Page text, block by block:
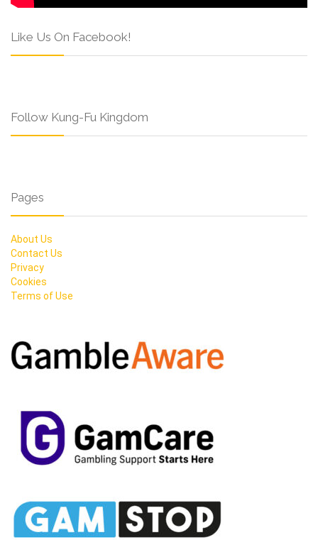
Like Us On Facebook!
Follow Kung-Fu Kingdom
Pages
About Us
Contact Us
Privacy
Cookies
Terms of Use